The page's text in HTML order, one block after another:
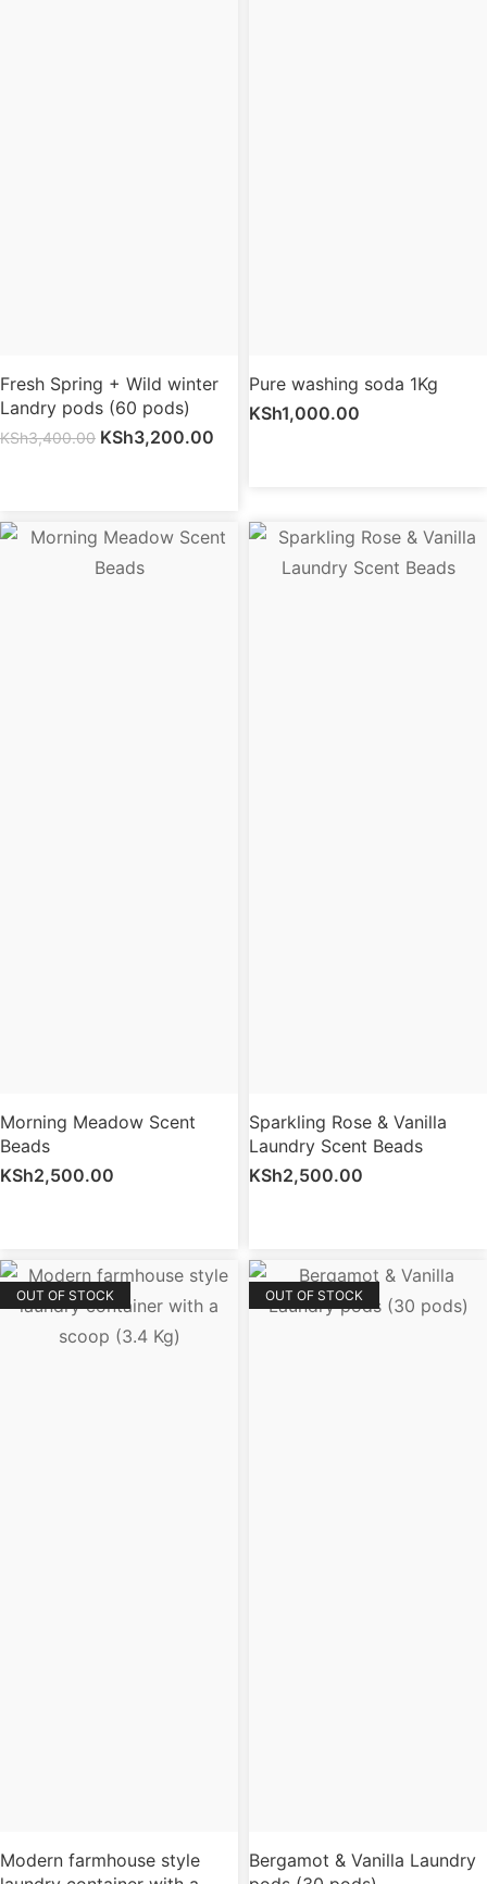
Fresh Spring + Wild winter
Landry pods (60 pods)
KSh3,400.00 KSh3,200.00
Pure washing soda 1Kg
KSh1,000.00
Morning Meadow Scent
Beads
KSh2,500.00
Sparkling Rose & Vanilla
Laundry Scent Beads
KSh2,500.00
OUT OF STOCK
Modern farmhouse style
OUT OF STOCK
Bergamot & Vanilla Laundry